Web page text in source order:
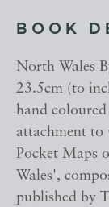
BOOK
North Wales
23.5cm (to
hand
attachment
Pocket Maps
Wales',
published by